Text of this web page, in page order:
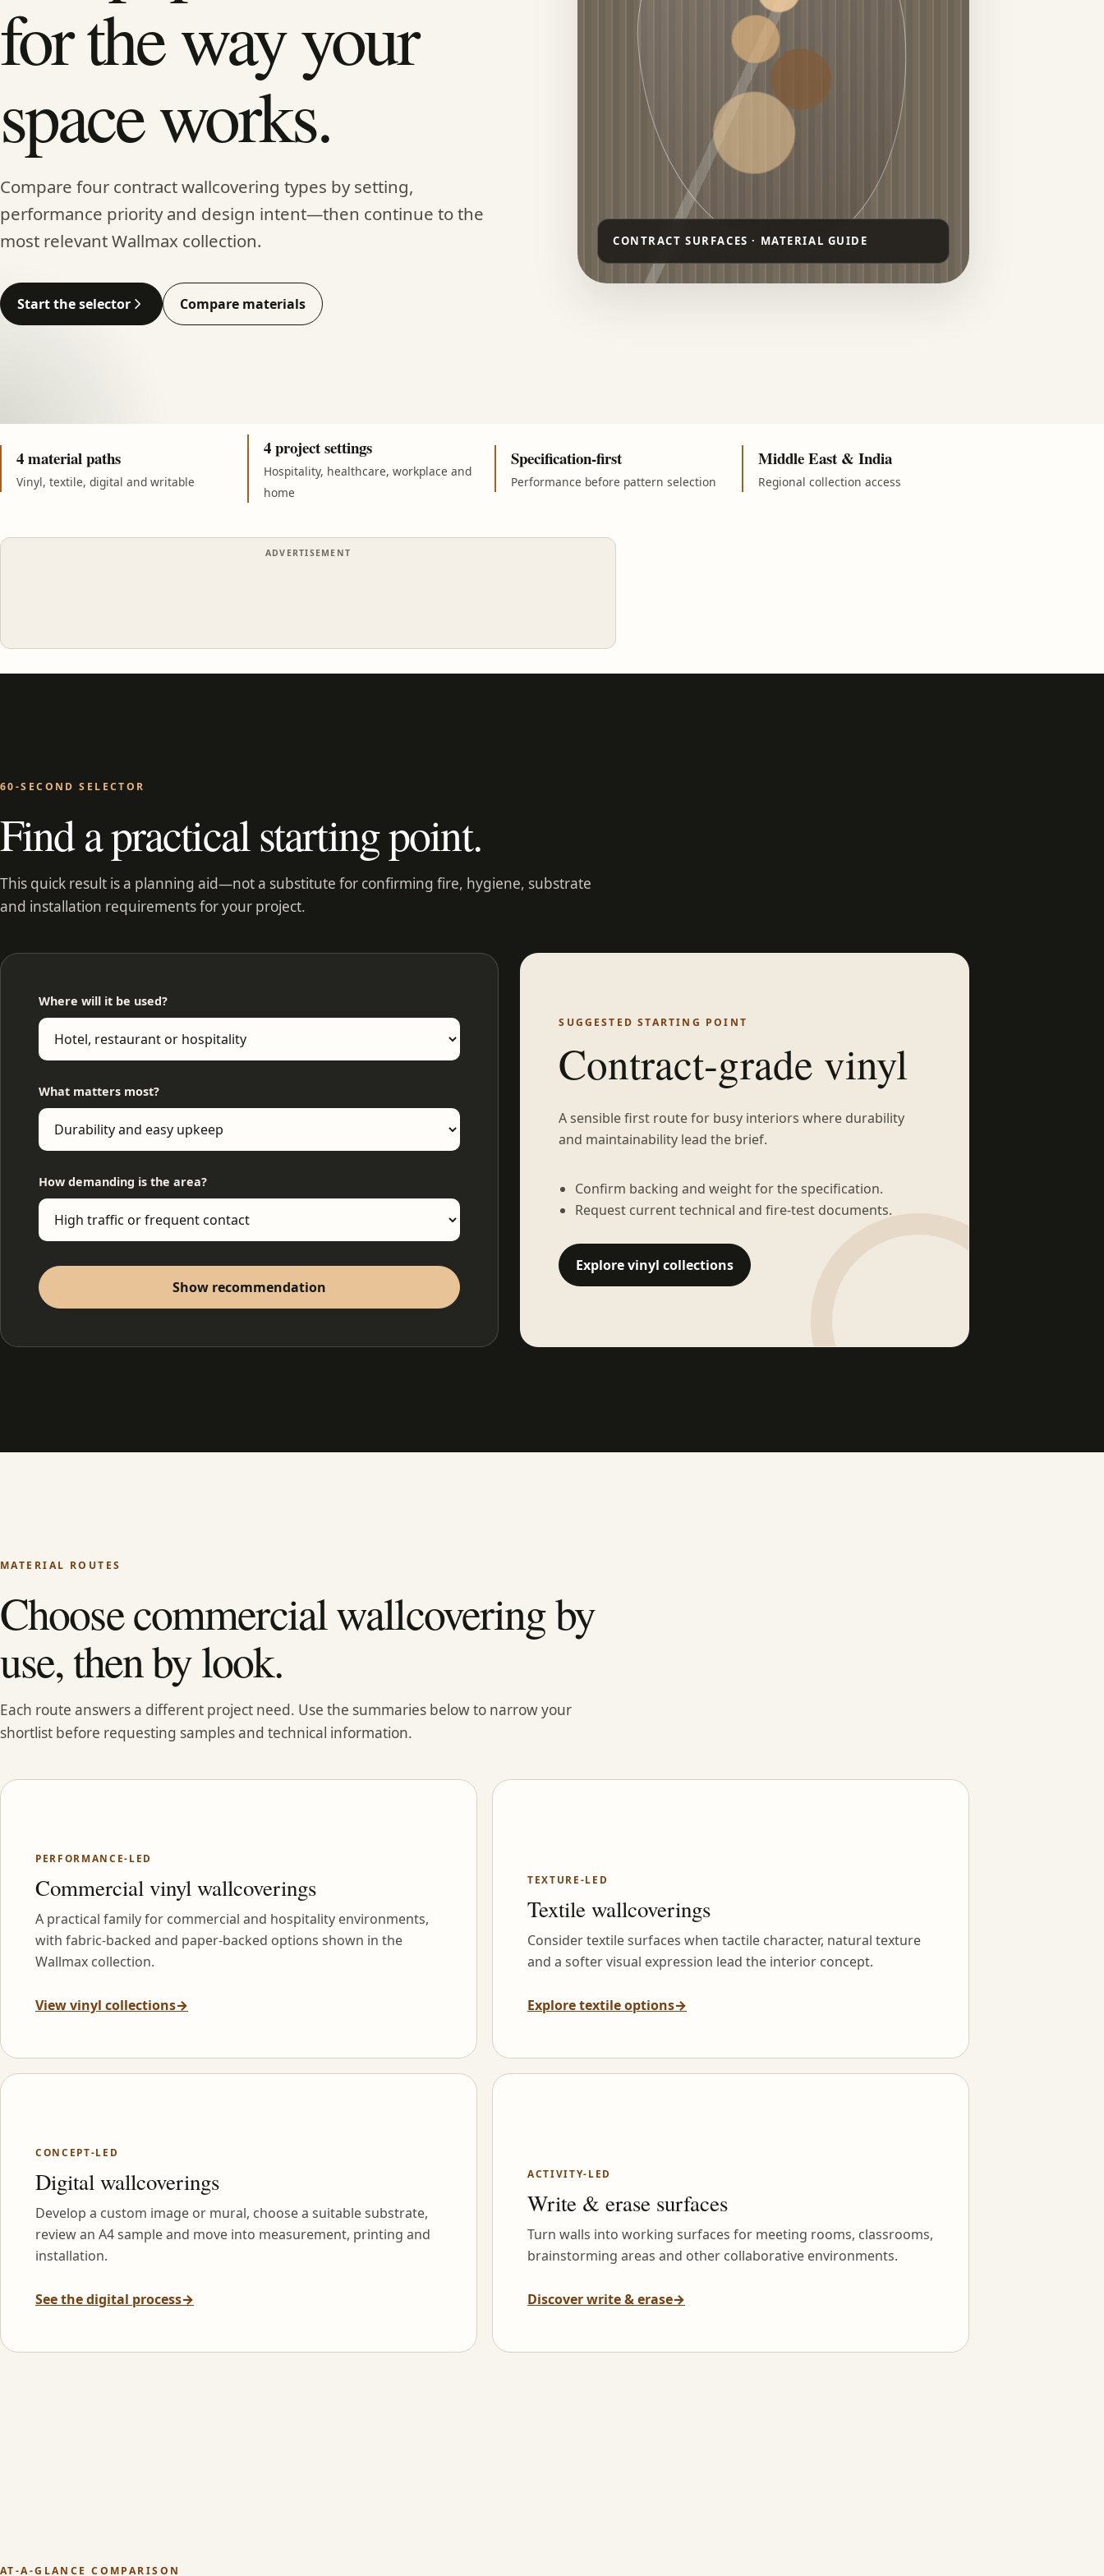
for the way your
space works.
Compare four contract wallcovering types by setting,
performance priority and design intent—then continue to the
most relevant Wallmax collection.
Start the selector Compare materials
4 material paths
Vinyl, textile, digital and writable
4 project settings
Hospitality, healthcare, workplace and
home
Specification-first
Performance before pattern selection
Middle East & India
Regional collection access
ADVERTISEMENT
60-SECOND SELECTOR
Find a practical starting point.
This quick result is a planning aid—not a substitute for confirming fire, hygiene, substrate
and installation requirements for your project.
Where will it be used?
What matters most?
How demanding is the area?
Show recommendation
SUGGESTED STARTING POINT
Contract-grade vinyl
A sensible first route for busy interiors where durability
and maintainability lead the brief.
Confirm backing and weight for the specification.
Request current technical and fire-test documents.
Explore vinyl collections
MATERIAL ROUTES
Choose commercial wallcovering by
use, then by look.
Each route answers a different project need. Use the summaries below to narrow your
shortlist before requesting samples and technical information.
PERFORMANCE-LED
Commercial vinyl wallcoverings
A practical family for commercial and hospitality environments,
with fabric-backed and paper-backed options shown in the
Wallmax collection.
View vinyl collections→
TEXTURE-LED
Textile wallcoverings
Consider textile surfaces when tactile character, natural texture
and a softer visual expression lead the interior concept.
Explore textile options→
CONCEPT-LED
Digital wallcoverings
Develop a custom image or mural, choose a suitable substrate,
review an A4 sample and move into measurement, printing and
installation.
See the digital process→
ACTIVITY-LED
Write & erase surfaces
Turn walls into working surfaces for meeting rooms, classrooms,
brainstorming areas and other collaborative environments.
Discover write & erase→
AT-A-GLANCE COMPARISON